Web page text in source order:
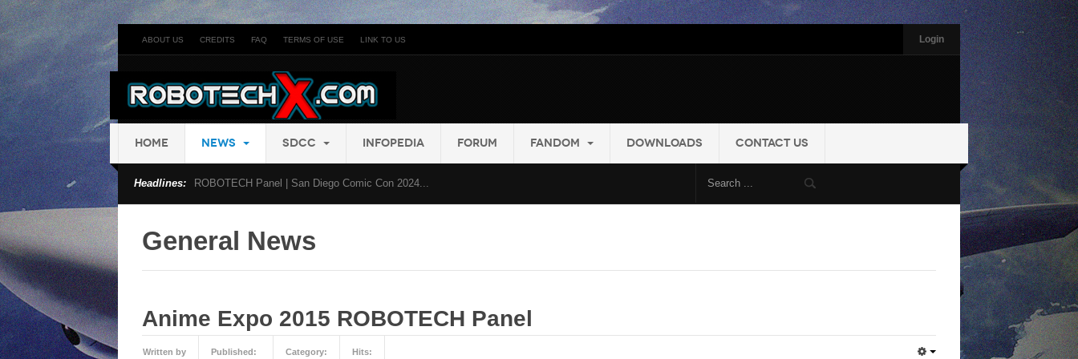
ABOUT US CREDITS FAQ TERMS OF USE LINK TO US Login
HOME NEWS SDCC INFOPEDIA FORUM FANDOM DOWNLOADS CONTACT US
Headlines: ROBOTECH Panel | San Diego Comic Con 2024...
General News
Anime Expo 2015 ROBOTECH Panel
Written by Published: Category: Hits: